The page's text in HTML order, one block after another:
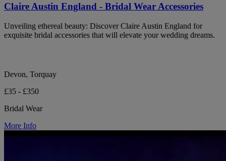
Claire Austin England - Bridal Wear Accessories
Unveiling ethereal beauty: Discover Claire Austin England for
exquisite bridal accessories that will elevate your wedding dreams.
Devon, Torquay
£35 - £350
Bridal Wear
More Info